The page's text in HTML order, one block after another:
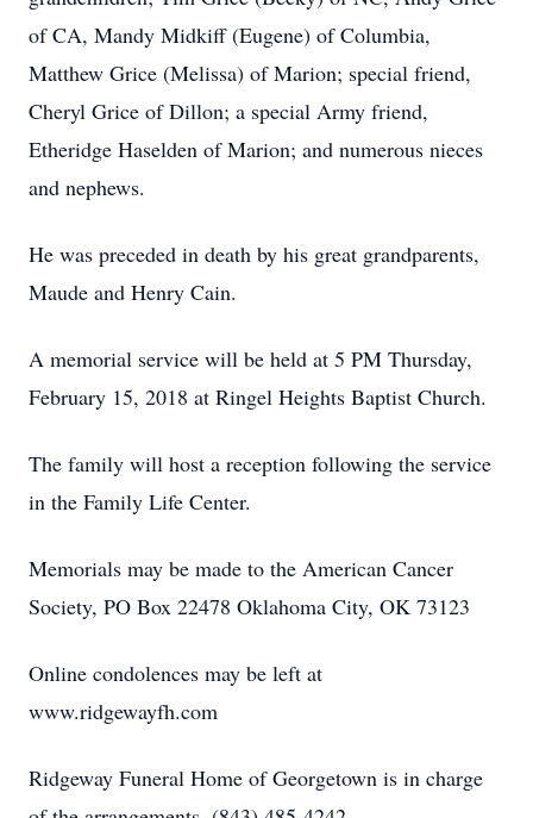
of CA, Mandy Midkiff (Eugene) of Columbia,
Matthew Grice (Melissa) of Marion; special friend,
Cheryl Grice of Dillon; a special Army friend,
Etheridge Haselden of Marion; and numerous nieces
and nephews.
He was preceded in death by his great grandparents,
Maude and Henry Cain.
A memorial service will be held at 5 PM Thursday,
February 15, 2018 at Ringel Heights Baptist Church.
The family will host a reception following the service
in the Family Life Center.
Memorials may be made to the American Cancer
Society, PO Box 22478 Oklahoma City, OK 73123
Online condolences may be left at
www.ridgewayfh.com
Ridgeway Funeral Home of Georgetown is in charge